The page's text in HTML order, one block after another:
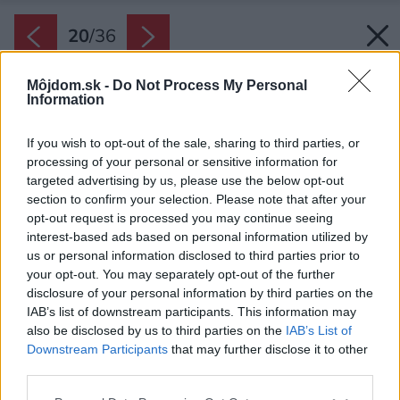
Môjdom.sk - Do Not Process My Personal
Information
If you wish to opt-out of the sale, sharing to third parties, or
processing of your personal or sensitive information for
targeted advertising by us, please use the below opt-out
section to confirm your selection. Please note that after your
opt-out request is processed you may continue seeing
interest-based ads based on personal information utilized by
us or personal information disclosed to third parties prior to
your opt-out. You may separately opt-out of the further
disclosure of your personal information by third parties on the
IAB’s list of downstream participants. This information may
also be disclosed by us to third parties on the IAB’s List of
Downstream Participants that may further disclose it to other
20/36